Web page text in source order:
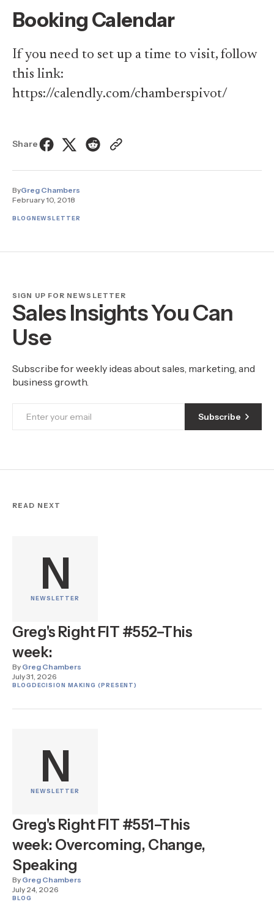
Booking Calendar
If you need to set up a time to visit, follow
this link:
https://calendly.com/chamberspivot/
Share
ByGreg Chambers
February 10, 2018
BLOGNEWSLETTER
SIGN UP FOR NEWSLETTER
Sales Insights You Can
Use
Subscribe for weekly ideas about sales, marketing, and
business growth.
Subscribe
READ NEXT
N
NEWSLETTER
Greg's Right FIT #552–This
week:
By Greg Chambers
July 31, 2026
BLOGDECISION MAKING (PRESENT)
N
NEWSLETTER
Greg's Right FIT #551–This
week: Overcoming, Change,
Speaking
By Greg Chambers
July 24, 2026
BLOG